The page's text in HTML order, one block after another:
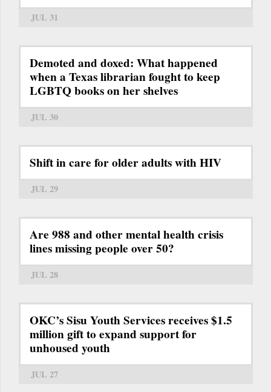
JUL 31
Demoted and doxed: What happened
when a Texas librarian fought to keep
LGBTQ books on her shelves
JUL 30
Shift in care for older adults with HIV
JUL 29
Are 988 and other mental health crisis
lines missing people over 50?
JUL 28
OKC’s Sisu Youth Services receives $1.5
million gift to expand support for
unhoused youth
JUL 27